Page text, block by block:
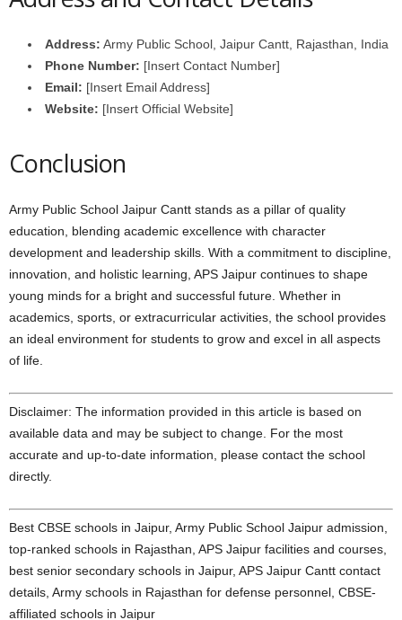
Address: Army Public School, Jaipur Cantt, Rajasthan, India
Phone Number: [Insert Contact Number]
Email: [Insert Email Address]
Website: [Insert Official Website]
Conclusion
Army Public School Jaipur Cantt stands as a pillar of quality
education, blending academic excellence with character
development and leadership skills. With a commitment to discipline,
innovation, and holistic learning, APS Jaipur continues to shape
young minds for a bright and successful future. Whether in
academics, sports, or extracurricular activities, the school provides
an ideal environment for students to grow and excel in all aspects
of life.
Disclaimer: The information provided in this article is based on
available data and may be subject to change. For the most
accurate and up-to-date information, please contact the school
directly.
Best CBSE schools in Jaipur, Army Public School Jaipur admission,
top-ranked schools in Rajasthan, APS Jaipur facilities and courses,
best senior secondary schools in Jaipur, APS Jaipur Cantt contact
details, Army schools in Rajasthan for defense personnel, CBSE-
affiliated schools in Jaipur